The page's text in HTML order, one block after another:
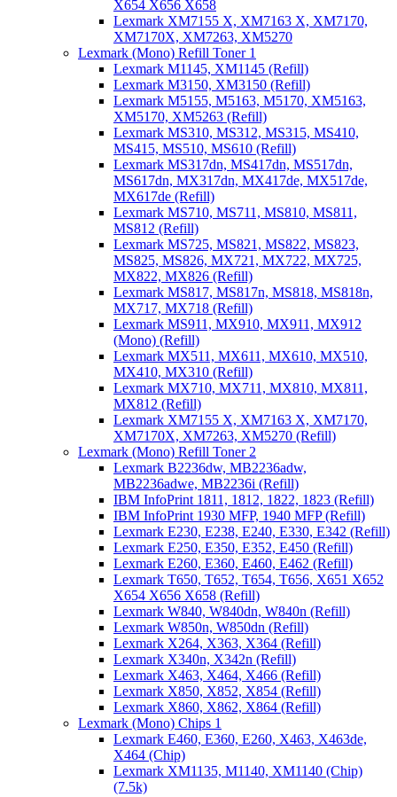
X654 X656 X658
Lexmark XM7155 X, XM7163 X, XM7170,
XM7170X, XM7263, XM5270
Lexmark (Mono) Refill Toner 1
Lexmark M1145, XM1145 (Refill)
Lexmark M3150, XM3150 (Refill)
Lexmark M5155, M5163, M5170, XM5163,
XM5170, XM5263 (Refill)
Lexmark MS310, MS312, MS315, MS410,
MS415, MS510, MS610 (Refill)
Lexmark MS317dn, MS417dn, MS517dn,
MS617dn, MX317dn, MX417de, MX517de,
MX617de (Refill)
Lexmark MS710, MS711, MS810, MS811,
MS812 (Refill)
Lexmark MS725, MS821, MS822, MS823,
MS825, MS826, MX721, MX722, MX725,
MX822, MX826 (Refill)
Lexmark MS817, MS817n, MS818, MS818n,
MX717, MX718 (Refill)
Lexmark MS911, MX910, MX911, MX912
(Mono) (Refill)
Lexmark MX511, MX611, MX610, MX510,
MX410, MX310 (Refill)
Lexmark MX710, MX711, MX810, MX811,
MX812 (Refill)
Lexmark XM7155 X, XM7163 X, XM7170,
XM7170X, XM7263, XM5270 (Refill)
Lexmark (Mono) Refill Toner 2
Lexmark B2236dw, MB2236adw,
MB2236adwe, MB2236i (Refill)
IBM InfoPrint 1811, 1812, 1822, 1823 (Refill)
IBM InfoPrint 1930 MFP, 1940 MFP (Refill)
Lexmark E230, E238, E240, E330, E342 (Refill)
Lexmark E250, E350, E352, E450 (Refill)
Lexmark E260, E360, E460, E462 (Refill)
Lexmark T650, T652, T654, T656, X651 X652
X654 X656 X658 (Refill)
Lexmark W840, W840dn, W840n (Refill)
Lexmark W850n, W850dn (Refill)
Lexmark X264, X363, X364 (Refill)
Lexmark X340n, X342n (Refill)
Lexmark X463, X464, X466 (Refill)
Lexmark X850, X852, X854 (Refill)
Lexmark X860, X862, X864 (Refill)
Lexmark (Mono) Chips 1
Lexmark E460, E360, E260, X463, X463de,
X464 (Chip)
Lexmark XM1135, M1140, XM1140 (Chip)
(7.5k)